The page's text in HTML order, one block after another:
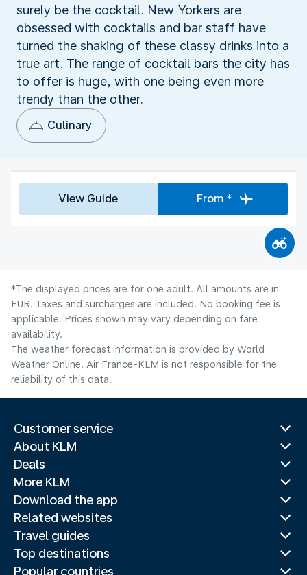
surely be the cocktail. New Yorkers are
obsessed with cocktails and bar staff have
turned the shaking of these classy drinks into a
true art. The range of cocktail bars the city has
to offer is huge, with one being even more
trendy than the other.
Culinary
View Guide From *
*The displayed prices are for one adult. All amounts are in
EUR. Taxes and surcharges are included. No booking fee is
applicable. Prices shown may vary depending on fare
availability.
The weather forecast information is provided by World
Weather Online. Air France-KLM is not responsible for the
reliability of this data.
Customer service
About KLM
Deals
More KLM
Download the app
Related websites
Travel guides
Top destinations
Popular countries